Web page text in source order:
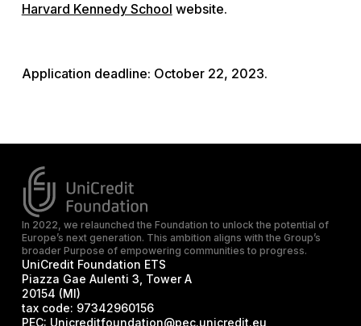
Harvard Kennedy School website.
Application deadline: October 22, 2023.
In 2022, we relaunched the Foundation to unlock the potential of
Europe’s next generation. This ambition aligns with the Group’s
broader Purpose of empowering communities to progress.
UniCredit Foundation ETS
Piazza Gae Aulenti 3, Tower A
20154 (MI)
tax code: 97342960156
PEC: Unicreditfoundation@pec.unicredit.eu